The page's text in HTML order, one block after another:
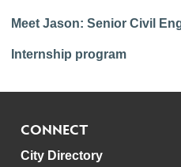
Meet Jason: Senior Civil
Internship program
CONNECT
City Directory